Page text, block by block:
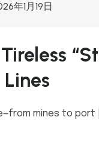
年1月19日
mines to port